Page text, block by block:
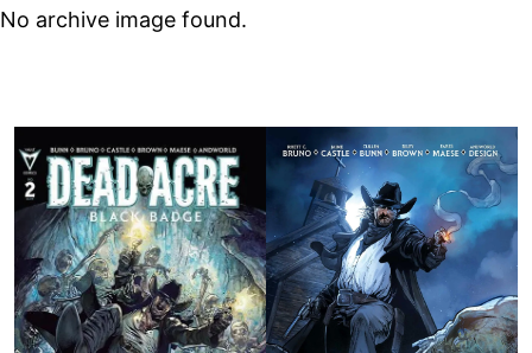
No archive image found.